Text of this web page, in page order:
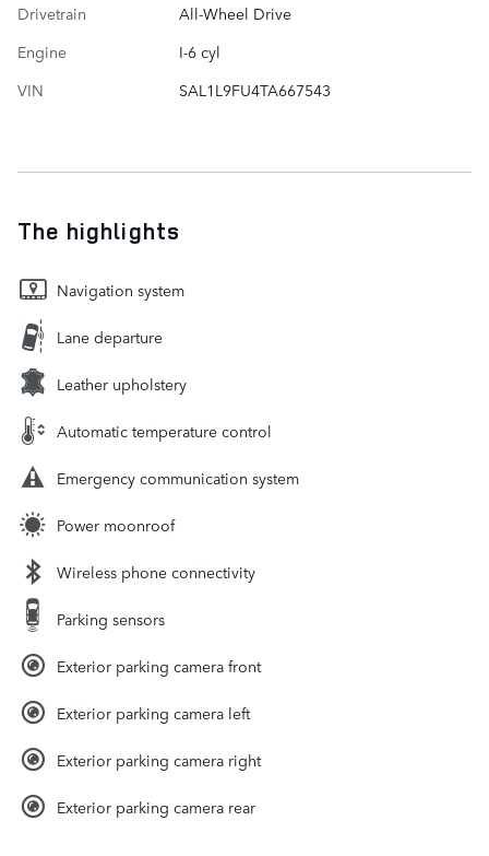
Drivetrain
All-Wheel Drive
Engine
I-6 cyl
VIN
SAL1L9FU4TA667543
The highlights
Navigation system
Lane departure
Leather upholstery
Automatic temperature control
Emergency communication system
Power moonroof
Wireless phone connectivity
Parking sensors
Exterior parking camera front
Exterior parking camera left
Exterior parking camera right
Exterior parking camera rear